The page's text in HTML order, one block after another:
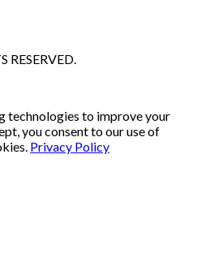
RESERVED.
technologies to improve your
you consent to our use of
Privacy Policy